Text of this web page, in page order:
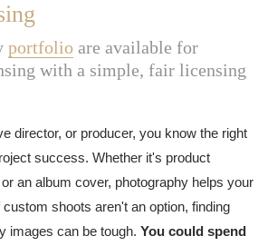
portfolio are available for
with a simple, fair licensing
director, or producer, you know the right
success. Whether it's product
an album cover, photography helps your
shoots aren't an option, finding
images can be tough. You could spend